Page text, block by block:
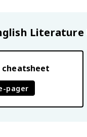
Literature
pager